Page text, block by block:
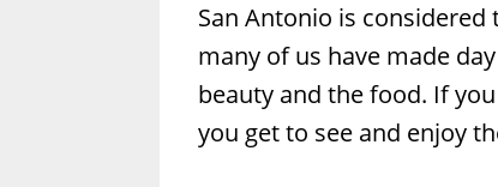
San Antonio is
many of us have made
beauty and the food. If
you get to see and enjoy